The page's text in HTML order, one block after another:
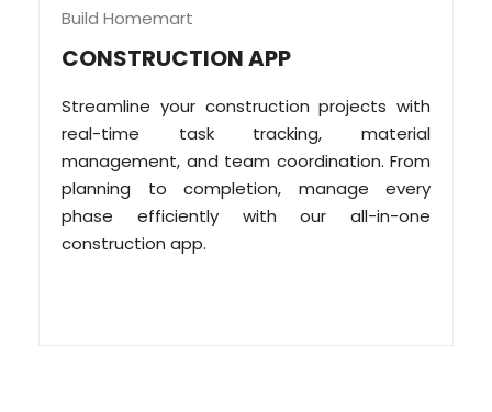
Build Homemart
CONSTRUCTION APP
Streamline your construction projects with
real-time task tracking, material
management, and team coordination. From
planning to completion, manage every
phase efficiently with our all-in-one
construction app.